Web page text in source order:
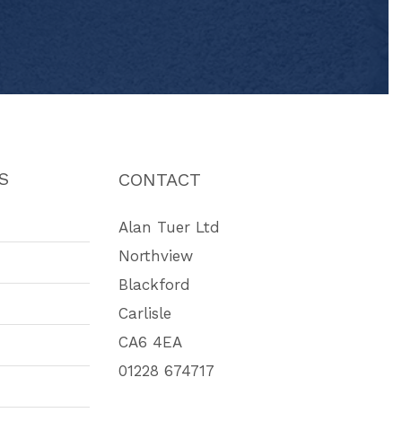
CONTACT
Alan Tuer Ltd
Northview
Blackford
Carlisle
CA6 4EA
01228 674717